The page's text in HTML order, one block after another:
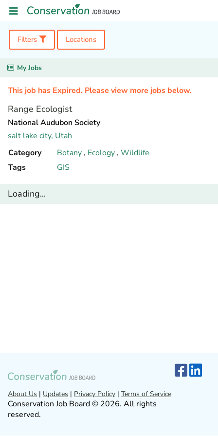
Filters Locations
My Jobs
This job has Expired. Please view more jobs below.
Range Ecologist
National Audubon Society
salt lake city, Utah
Category
Botany , Ecology , Wildlife
Tags
GIS
Loading...
About Us | Updates | Privacy Policy | Terms of Service
Conservation Job Board © 2026. All rights
reserved.